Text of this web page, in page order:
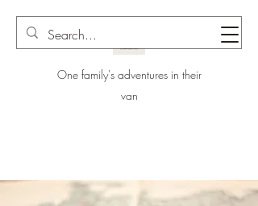
One family's adventures in their
van